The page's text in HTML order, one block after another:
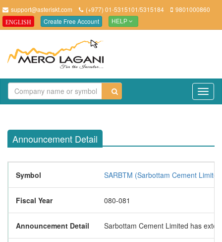
support@asteriskt.com (+977) 01-5315101/5315184 9801000860
ENGLISH Create Free Account HELP
Announcement Detail
Symbol SARBTM (Sarbottam Cement
Fiscal Year 080-081
Announcement Detail Sarbottam Cement Limited has